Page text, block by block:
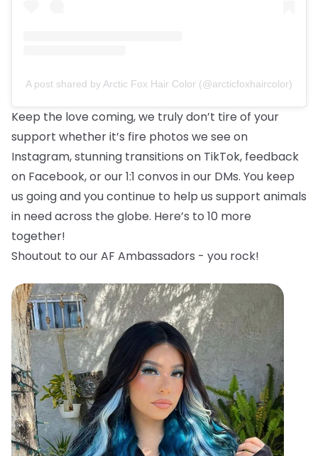
A post shared by Arctic Fox Hair Color (@arcticfoxhaircolor)
Keep the love coming, we truly don’t tire of your
support whether it’s fire photos we see on
Instagram, stunning transitions on TikTok, feedback
on Facebook, or our 1:1 convos in our DMs. You keep
us going and you continue to help us support animals
in need across the globe. Here’s to 10 more
together!
Shoutout to our AF Ambassadors - you rock!